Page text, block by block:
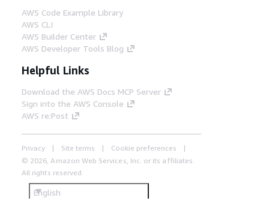
AWS Code Example Library
AWS CLI
AWS Builder Center
AWS Developer Tools Blog
Helpful Links
Download the AWS Docs MCP Server
Sign into the AWS Console
AWS re:Post
Privacy Site terms
Cookie preferences
© 2026, Amazon Web Services, Inc. or its affiliates.
All rights reserved.
English